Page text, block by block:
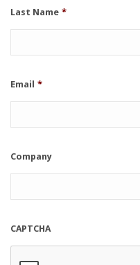
Last Name *
Email *
Company
CAPTCHA